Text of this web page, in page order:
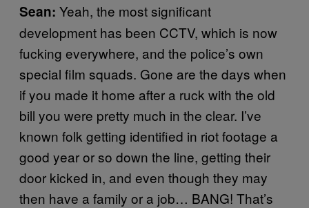
Sean: Yeah, the most significant
development has been CCTV, which is now
fucking everywhere, and the police’s own
special film squads. Gone are the days when
if you made it home after a ruck with the old
bill you were pretty much in the clear. I’ve
known folk getting identified in riot footage a
good year or so down the line, getting their
door kicked in, and even though they may
then have a family or a job… BANG! That’s